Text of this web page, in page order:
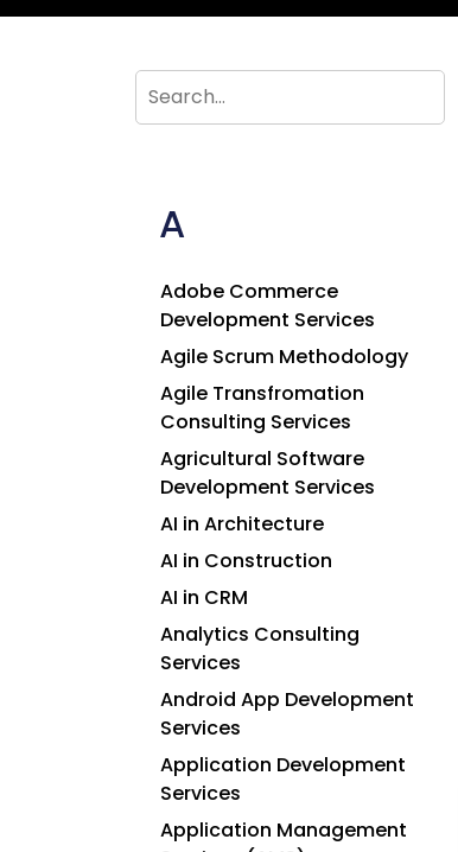
A
Adobe Commerce
Development Services
Agile Scrum Methodology
Agile Transfromation
Consulting Services
Agricultural Software
Development Services
AI in Architecture
AI in Construction
AI in CRM
Analytics Consulting
Services
Android App Development
Services
Application Development
Services
Application Management